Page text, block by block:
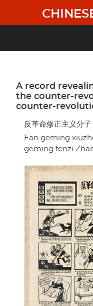
main
A record
the counter-
counter-
反革命修正主义分
Fan geming
geming fenzi